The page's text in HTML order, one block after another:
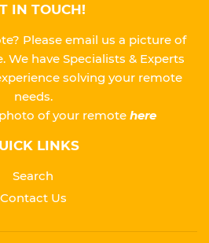
IN TOUCH!
Please email us a picture of
have Specialists & Experts
solving your remote
needs.
of your remote here
LINKS
Search
Contact Us